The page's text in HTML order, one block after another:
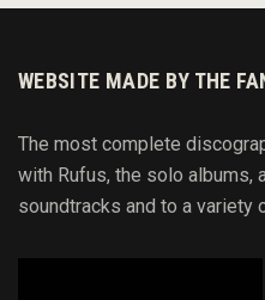
WEBSITE MADE BY THE
The most complete
with Rufus, the solo albums,
soundtracks and to a variety